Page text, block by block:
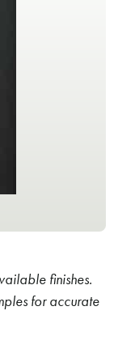
finishes.
for accurate